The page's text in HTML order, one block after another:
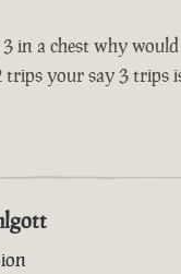
in a chest why
trips your say 3 trips